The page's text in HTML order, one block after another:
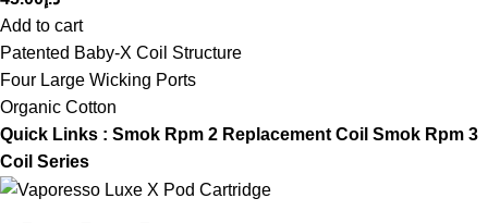
Add to cart
Patented Baby-X Coil Structure
Four Large Wicking Ports
Organic Cotton
Quick Links : Smok Rpm 2 Replacement Coil Smok Rpm 3
Coil Series